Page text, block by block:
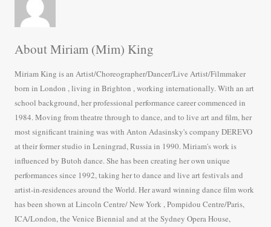
About Miriam (Mim) King
Miriam King is an Artist/Choreographer/Dancer/Live Artist/Filmmaker
born in London , living in Brighton , working internationally. With an art
school background, her professional performance career commenced in
1984. Moving from theatre through to dance, and to live art and film, her
most significant training was with Anton Adasinsky's company DEREVO
at their former studio in Leningrad, Russia in 1990. Miriam's work is
influenced by Butoh dance. She has been creating her own unique
performances since 1992, taking her to dance and live art festivals and
artist-in-residences around the World. Her award winning dance film work
has been shown at Lincoln Centre/ New York , Pompidou Centre/Paris,
ICA/London, the Venice Biennial and at the Sydney Opera House,